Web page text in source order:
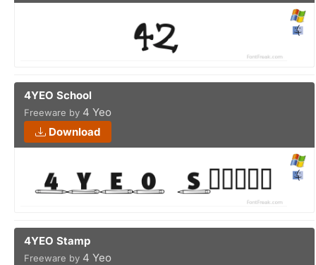
4YEO School
Freeware by 4 Yeo
Download
4YEO Stamp
Freeware by 4 Yeo